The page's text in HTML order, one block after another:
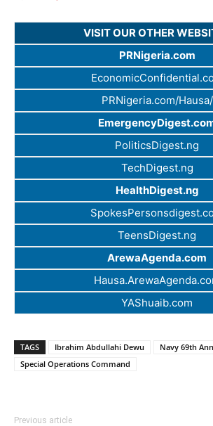
VISIT OUR OTHER
PRNigeria.com
PRNigeria.com/Hausa/
PoliticsDigest.ng
TechDigest.ng
HealthDigest.ng
TeensDigest.ng
ArewaAgenda.com
YAShuaib.com
TAGS Ibrahim Abdullahi Dewu
Navy 69th
Special Operations Command
Previous article